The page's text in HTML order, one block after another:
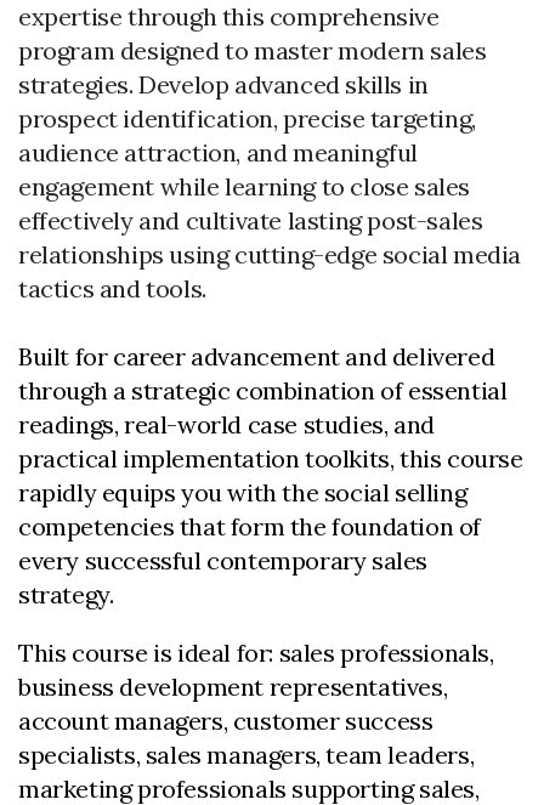
expertise through this comprehensive
program designed to master modern sales
strategies. Develop advanced skills in
prospect identification, precise targeting,
audience attraction, and meaningful
engagement while learning to close sales
effectively and cultivate lasting post-sales
relationships using cutting-edge social media
tactics and tools.
Built for career advancement and delivered
through a strategic combination of essential
readings, real-world case studies, and
practical implementation toolkits, this course
rapidly equips you with the social selling
competencies that form the foundation of
every successful contemporary sales
strategy.
This course is ideal for: sales professionals,
business development representatives,
account managers, customer success
specialists, sales managers, team leaders,
marketing professionals supporting sales,